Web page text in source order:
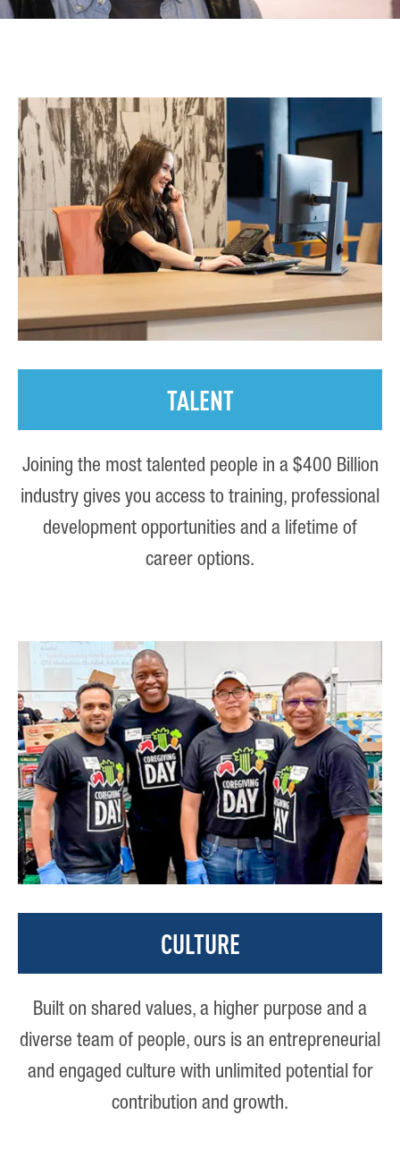
TALENT
Joining the most talented people in a $400 Billion
industry gives you access to training, professional
development opportunities and a lifetime of
career options.
CULTURE
Built on shared values, a higher purpose and a
diverse team of people, ours is an entrepreneurial
and engaged culture with unlimited potential for
contribution and growth.